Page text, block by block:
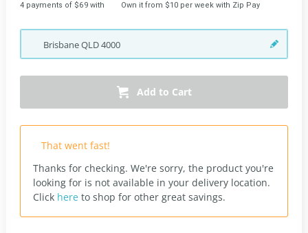
4 payments of $69 with Own it from $10 per week with Zip Pay
BrisbaneQLD4000
Add to Cart
That went fast!
Thanks for checking. We're sorry, the product you're
looking for is not available in your delivery location.
Click here to shop for other great savings.